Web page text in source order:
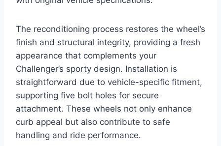
The reconditioning process restores the wheel’s
finish and structural integrity, providing a fresh
appearance that complements your
Challenger’s sporty design. Installation is
straightforward due to vehicle-specific fitment,
supporting five bolt holes for secure
attachment. These wheels not only enhance
curb appeal but also contribute to safe
handling and ride performance.